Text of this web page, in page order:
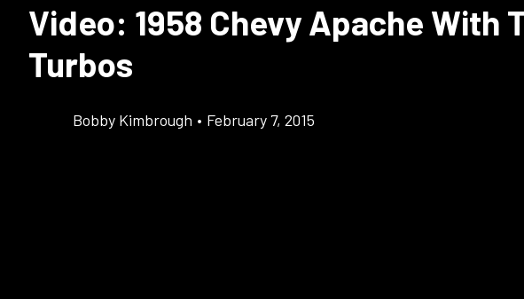
Video: 1958 Chevy Apache With
Turbos
Bobby Kimbrough • February 7, 2015